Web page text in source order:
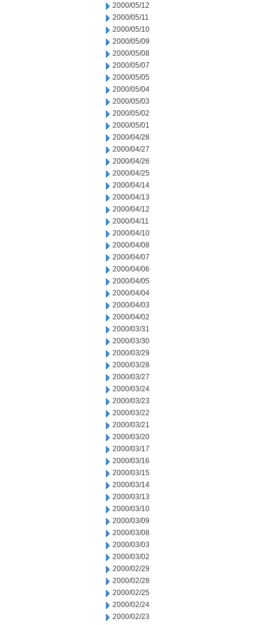
2000/05/12
2000/05/11
2000/05/10
2000/05/09
2000/05/08
2000/05/07
2000/05/05
2000/05/04
2000/05/03
2000/05/02
2000/05/01
2000/04/28
2000/04/27
2000/04/26
2000/04/25
2000/04/14
2000/04/13
2000/04/12
2000/04/11
2000/04/10
2000/04/08
2000/04/07
2000/04/06
2000/04/05
2000/04/04
2000/04/03
2000/04/02
2000/03/31
2000/03/30
2000/03/29
2000/03/28
2000/03/27
2000/03/24
2000/03/23
2000/03/22
2000/03/21
2000/03/20
2000/03/17
2000/03/16
2000/03/15
2000/03/14
2000/03/13
2000/03/10
2000/03/09
2000/03/08
2000/03/03
2000/03/02
2000/02/29
2000/02/28
2000/02/25
2000/02/24
2000/02/23